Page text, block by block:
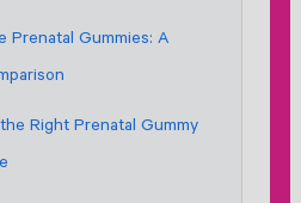
Prenatal Gummies: A
Right Prenatal Gummy